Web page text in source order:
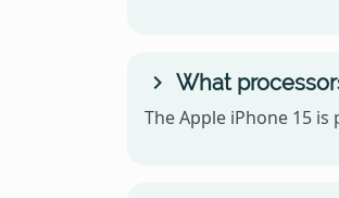
What
The Apple iPhone 15 is